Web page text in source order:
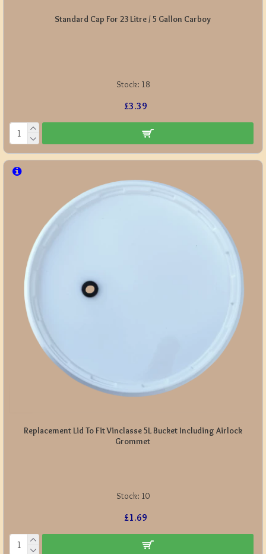
Stock: 18
Standard Cap For 23 Litre / 5 Gallon Carboy
£3.39
Stock: 10
Replacement Lid To Fit Vinclasse 5L Bucket Including Airlock
Grommet
£1.69